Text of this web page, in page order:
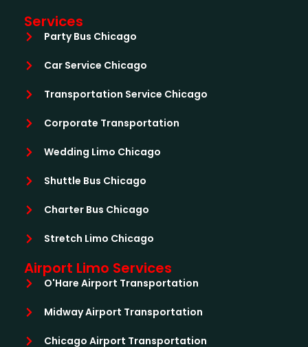
Services
Party Bus Chicago
Car Service Chicago
Transportation Service Chicago
Corporate Transportation
Wedding Limo Chicago
Shuttle Bus Chicago
Charter Bus Chicago
Stretch Limo Chicago
Airport Limo Services
O'Hare Airport Transportation
Midway Airport Transportation
Chicago Airport Transportation